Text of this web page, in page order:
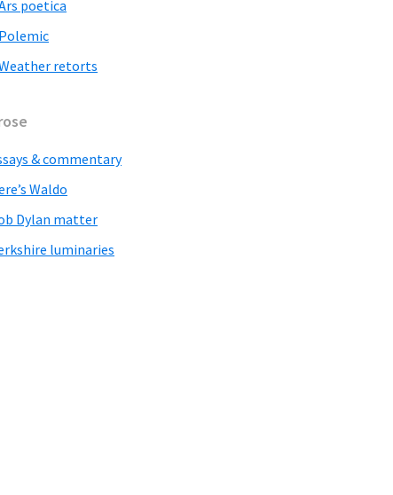
poetica
retorts
& commentary
Waldo
Dylan matter
luminaries